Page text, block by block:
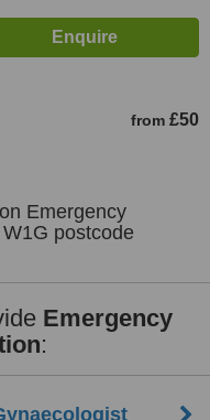
from £50
Emergency
postcode
Emergency
: